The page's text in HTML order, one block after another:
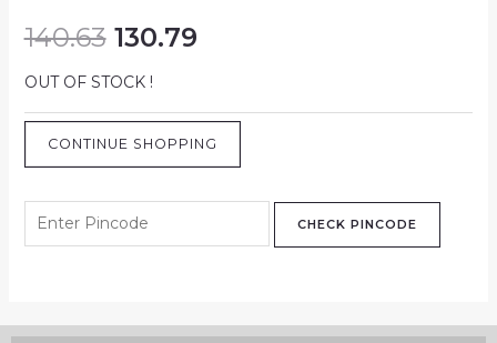
140.63 130.79
OUT OF STOCK !
CONTINUE SHOPPING
CHECK PINCODE